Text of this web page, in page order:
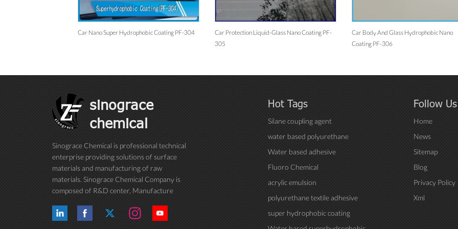
Car Nano Super Hydrophobic Coating PF-304
Car Protection Liquid-Glass Nano Coating PF-
305
Car Body And Glass Hydrophobic Nano
Coating PF-306
sinograce
chemical
Sinograce Chemical is professional technical
enterprise providing solutions of surface
materials and manufacturing of raw
materials. Sinograce Chemical Company is
composed of R&D center, Manufacture
center and International trade department.
Hot Tags
Silane coupling agent
water based polyurethane
Water based adhesive
Fluoro Chemical
acrylic emulsion
polyurethane textile adhesive
super hydrophobic coating
Follow Us
Home
News
Sitemap
Blog
Privacy Policy
Xml